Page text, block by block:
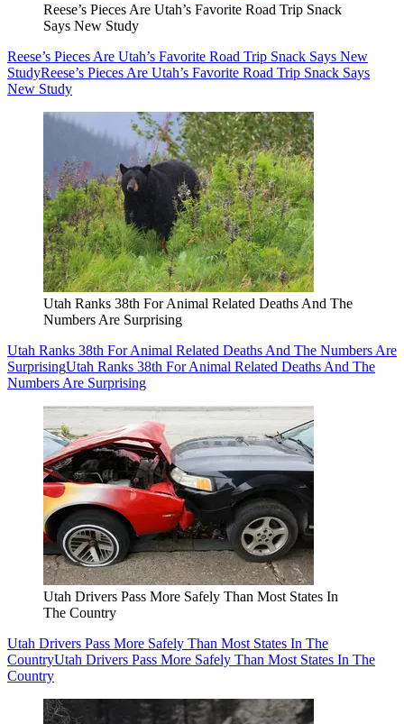
Reese’s Pieces Are Utah’s Favorite Road Trip Snack
Says New Study
Reese’s Pieces Are Utah’s Favorite Road Trip Snack Says New
StudyReese’s Pieces Are Utah’s Favorite Road Trip Snack Says
New Study
Utah Ranks 38th For Animal Related Deaths And The
Numbers Are Surprising
Utah Ranks 38th For Animal Related Deaths And The Numbers Are
SurprisingUtah Ranks 38th For Animal Related Deaths And The
Numbers Are Surprising
Utah Drivers Pass More Safely Than Most States In
The Country
Utah Drivers Pass More Safely Than Most States In The
CountryUtah Drivers Pass More Safely Than Most States In The
Country